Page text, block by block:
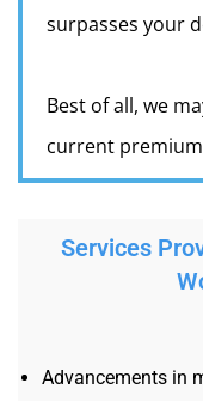
surpasses your
Best of all, we
current
Services
Advancements in